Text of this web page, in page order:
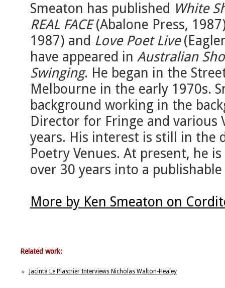
Smeaton has published White
REAL FACE(Abalone Press,
1987) and Love Poet Live
have appeared in Australian
Swinging. He began in the
Melbourne in the early 1970s.
background working in the
Director for Fringe and
years. His interest is still in the
Poetry Venues. At present, he
over 30 years into a
More by Ken Smeaton on
Related work:
Jacinta Le Plastrier Interviews Nicholas Walton-Healey